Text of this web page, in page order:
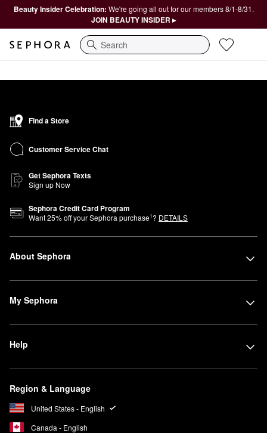
Beauty Insider Celebration: We're going all out for our members 8/1-8/31.
JOIN BEAUTY INSIDER ▸
Search
Find a Store
Customer Service Chat
Get Sephora Texts
Sign up Now
Sephora Credit Card Program
Want25% off your Sephora purchase1? DETAILS
About Sephora
My Sephora
Help
Region & Language
United States - English
Canada - English